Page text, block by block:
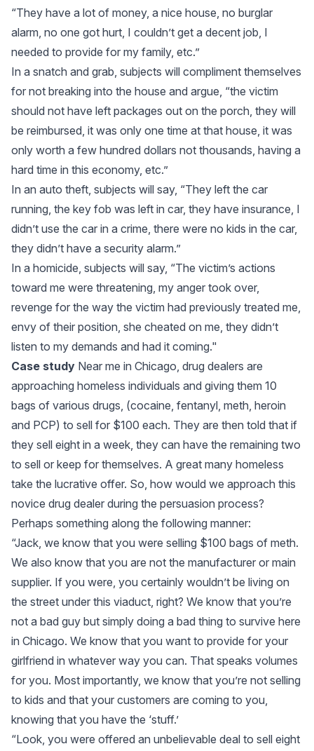
“They have a lot of money, a nice house, no burglar
alarm, no one got hurt, I couldn’t get a decent job, I
needed to provide for my family, etc.”
In a snatch and grab, subjects will compliment themselves
for not breaking into the house and argue, “the victim
should not have left packages out on the porch, they will
be reimbursed, it was only one time at that house, it was
only worth a few hundred dollars not thousands, having a
hard time in this economy, etc.”
In an auto theft, subjects will say, “They left the car
running, the key fob was left in car, they have insurance, I
didn’t use the car in a crime, there were no kids in the car,
they didn’t have a security alarm.”
In a homicide, subjects will say, “The victim’s actions
toward me were threatening, my anger took over,
revenge for the way the victim had previously treated me,
envy of their position, she cheated on me, they didn’t
listen to my demands and had it coming."
Case study Near me in Chicago, drug dealers are
approaching homeless individuals and giving them 10
bags of various drugs, (cocaine, fentanyl, meth, heroin
and PCP) to sell for $100 each. They are then told that if
they sell eight in a week, they can have the remaining two
to sell or keep for themselves. A great many homeless
take the lucrative offer. So, how would we approach this
novice drug dealer during the persuasion process?
Perhaps something along the following manner:
“Jack, we know that you were selling $100 bags of meth.
We also know that you are not the manufacturer or main
supplier. If you were, you certainly wouldn’t be living on
the street under this viaduct, right? We know that you’re
not a bad guy but simply doing a bad thing to survive here
in Chicago. We know that you want to provide for your
girlfriend in whatever way you can. That speaks volumes
for you. Most importantly, we know that you’re not selling
to kids and that your customers are coming to you,
knowing that you have the ‘stuff.’
“Look, you were offered an unbelievable deal to sell eight